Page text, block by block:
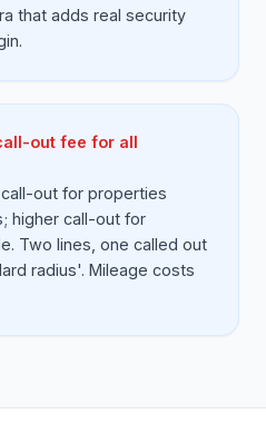
that adds real security
out fee for all
out for properties
higher call-out for
Two lines, one called out
radius'. Mileage costs